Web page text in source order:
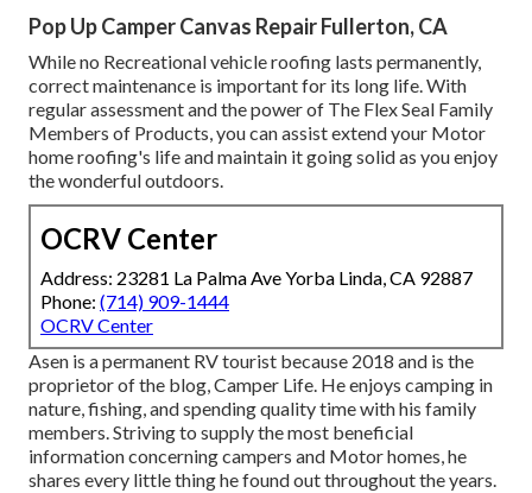
Pop Up Camper Canvas Repair Fullerton, CA
While no Recreational vehicle roofing lasts permanently,
correct maintenance is important for its long life. With
regular assessment and the power of The Flex Seal Family
Members of Products, you can assist extend your Motor
home roofing's life and maintain it going solid as you enjoy
the wonderful outdoors.
OCRV Center
Address: 23281 La Palma Ave Yorba Linda, CA 92887
Phone: (714) 909-1444
OCRV Center
Asen is a permanent RV tourist because 2018 and is the
proprietor of the blog,Camper Life. He enjoys camping in
nature, fishing, and spending quality time with his family
members. Striving to supply the most beneficial
information concerning campers and Motor homes, he
shares every little thing he found out throughout the years.